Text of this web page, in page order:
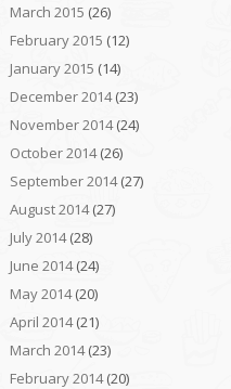
March 2015 (26)
February 2015 (12)
January 2015 (14)
December 2014(23)
November 2014(24)
October 2014(26)
September 2014(27)
August 2014(27)
July 2014(28)
June 2014(24)
May 2014(20)
April 2014(21)
March 2014(23)
February 2014(20)